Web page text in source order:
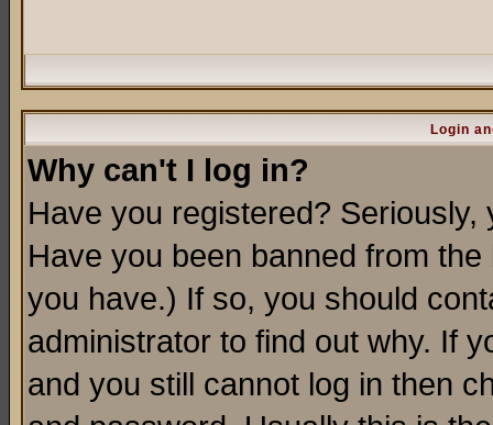
Login
Why can't I log in?
Have you registered?
Have you been banned from
you have.) If so, you should
administrator to find out why. If
and you still cannot log in then